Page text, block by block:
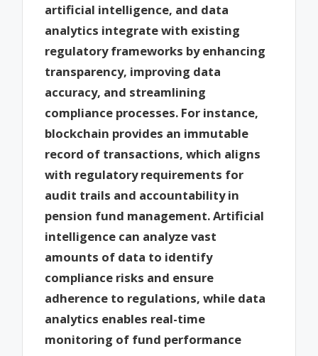
artificial intelligence, and data
analytics integrate with existing
regulatory frameworks by enhancing
transparency, improving data
accuracy, and streamlining
compliance processes. For instance,
blockchain provides an immutable
record of transactions, which aligns
with regulatory requirements for
audit trails and accountability in
pension fund management. Artificial
intelligence can analyze vast
amounts of data to identify
compliance risks and ensure
adherence to regulations, while data
analytics enables real-time
monitoring of fund performance